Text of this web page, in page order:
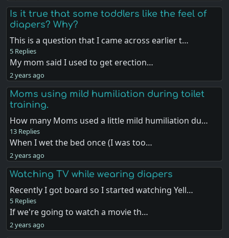
Is it true that some toddlers like the feel of
diapers? Why?
This is a question that I came across earlier t…
5 Replies
My mom said I used to get erection…
2 years ago
Moms using mild humiliation during toilet
training.
How many Moms used a little mild humiliation du…
13 Replies
When I wet the bed once (I was too…
2 years ago
Watching TV while wearing diapers
Recently I got board so I started watching Yell…
5 Replies
If we're going to watch a movie th…
2 years ago